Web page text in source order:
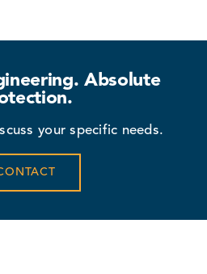
Absolute
your specific needs.